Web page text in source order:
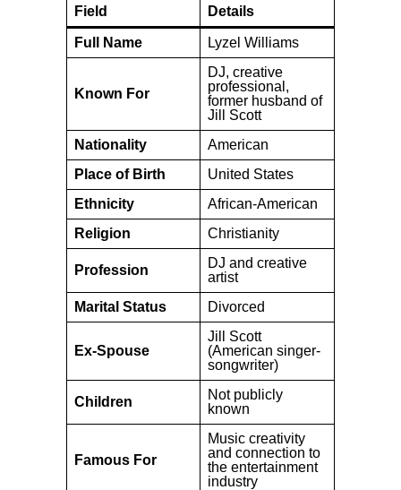
Field Details
Full Name Lyzel Williams
Known For
DJ, creative
professional,
former husband of
Jill Scott
Nationality
American
Place of Birth
United States
Ethnicity
African-American
Religion
Christianity
Profession
DJ and creative
artist
Marital Status
Divorced
Ex-Spouse
Jill Scott
(American singer-
songwriter)
Children
Not publicly
known
Famous For
Music creativity
and connection to
the entertainment
industry